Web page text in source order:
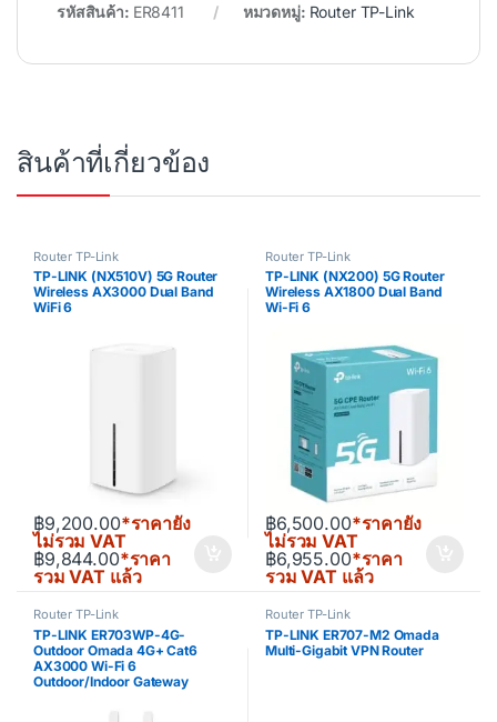
รหัสสินค้า: ER8411 หมวดหมู่: Router TP-Link
สินค้าที่เกี่ยวข้อง
Router TP-Link
TP-LINK (NX510V) 5G Router
Wireless AX3000 Dual Band
WiFi 6
฿9,200.00*ราคายัง
ไม่รวม VAT
฿9,844.00*ราคา
รวม VAT แล้ว
Router TP-Link
TP-LINK (NX200) 5G Router
Wireless AX1800 Dual Band
Wi-Fi 6
฿6,500.00*ราคายัง
ไม่รวม VAT
฿6,955.00*ราคา
รวม VAT แล้ว
Router TP-Link
TP-LINK ER703WP-4G-
Outdoor Omada 4G+ Cat6
AX3000 Wi-Fi 6
Outdoor/Indoor Gateway
Router TP-Link
TP-LINK ER707-M2 Omada
Multi-Gigabit VPN Router